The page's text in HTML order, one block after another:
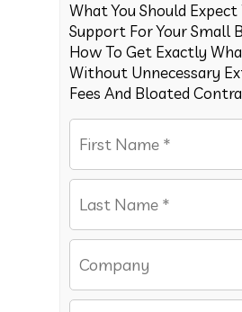
What You Should Expect
Support For Your Small
How To Get Exactly
Without Unnecessary
Fees And Bloated